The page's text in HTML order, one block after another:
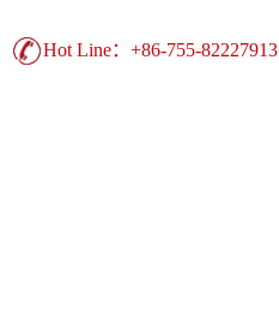
Hot Line：+86-755-82227913